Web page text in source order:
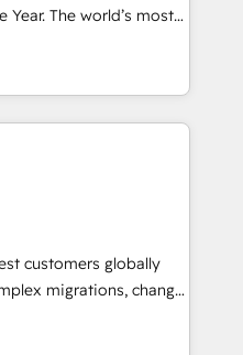
Year. The world’s most
HubSpot Solutions
APAC and NAM,
and
Hub. 🧭 From
powered automation,
human at global
of trust built through
customers globally
migrations, change
and creative
impact and